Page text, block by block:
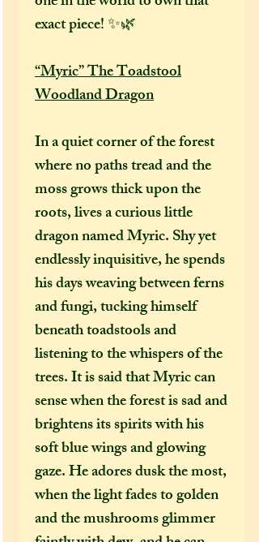
exact piece! ✨🌿
“Myric” The Toadstool
Woodland Dragon
In a quiet corner of the forest
where no paths tread and the
moss grows thick upon the
roots, lives a curious little
dragon named Myric. Shy yet
endlessly inquisitive, he spends
his days weaving between ferns
and fungi, tucking himself
beneath toadstools and
listening to the whispers of the
trees. It is said that Myric can
sense when the forest is sad and
brightens its spirits with his
soft blue wings and glowing
gaze. He adores dusk the most,
when the light fades to golden
and the mushrooms glimmer